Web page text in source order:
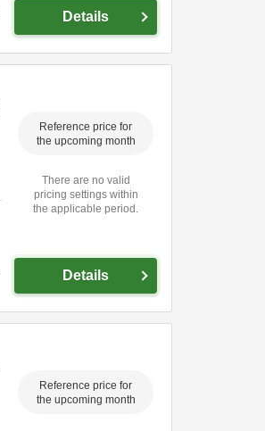
Details
Reference price for
the upcoming month
There are no valid
pricing settings within
the applicable period.
Details
Reference price for
the upcoming month